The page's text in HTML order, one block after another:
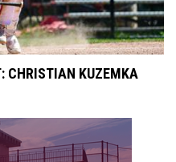
CHRISTIAN KUZEMKA